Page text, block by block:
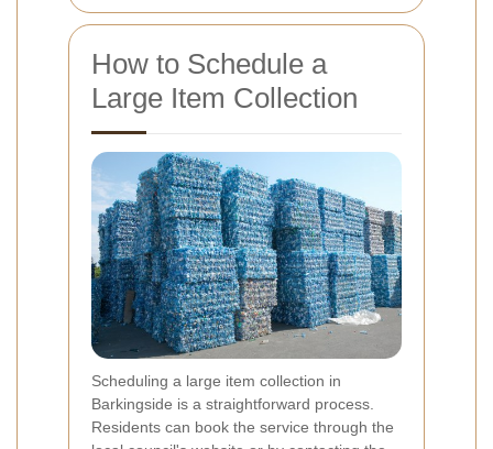
How to Schedule a
Large Item Collection
Scheduling a large item collection in
Barkingside is a straightforward process.
Residents can book the service through the